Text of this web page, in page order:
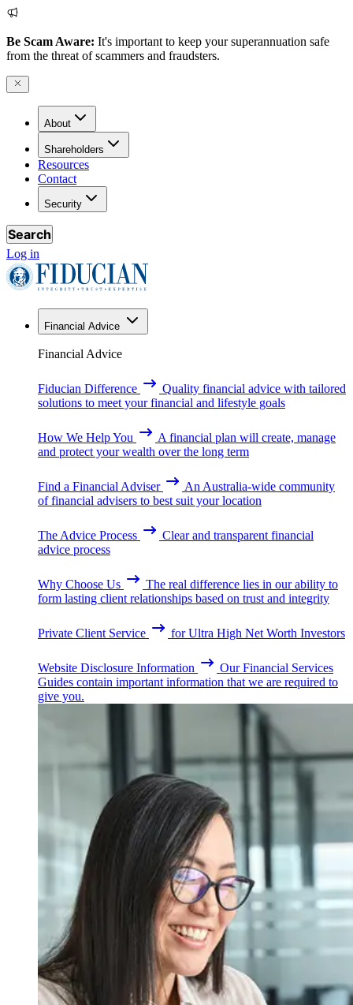
Be Scam Aware: It's important to keep your superannuation safe
from the threat of scammers and fraudsters.
About
Shareholders
Resources
Contact
Security
Search
Log in
Financial Advice
Financial Advice
Fiducian Difference
Quality financial advice with tailored
solutions to meet your financial and lifestyle goals
How We Help You
A financial plan will create, manage
and protect your wealth over the long term
Find a Financial Adviser
An Australia-wide community
of financial advisers to best suit your location
The Advice Process
Clear and transparent financial
advice process
Why Choose Us
The real difference lies in our ability to
form lasting client relationships based on trust and integrity
Private Client Service for Ultra High Net Worth Investors
Website Disclosure Information
Our Financial Services
Guides contain important information that we are required to
give you.